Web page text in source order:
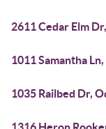
2611 Cedar Elm
1011 Samantha
1035 Railbed Dr,